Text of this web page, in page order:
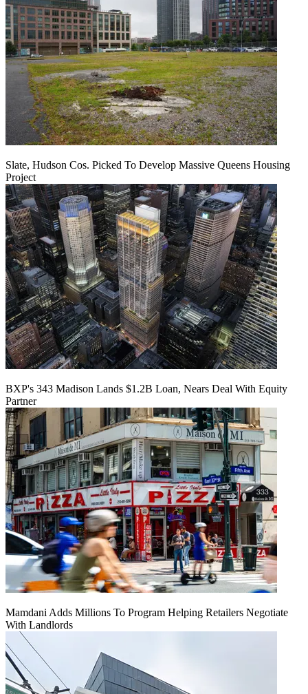
Slate, Hudson Cos. Picked To Develop Massive Queens Housing
Project
BXP's 343 Madison Lands $1.2B Loan, Nears Deal With Equity
Partner
Mamdani Adds Millions To Program Helping Retailers Negotiate
With Landlords